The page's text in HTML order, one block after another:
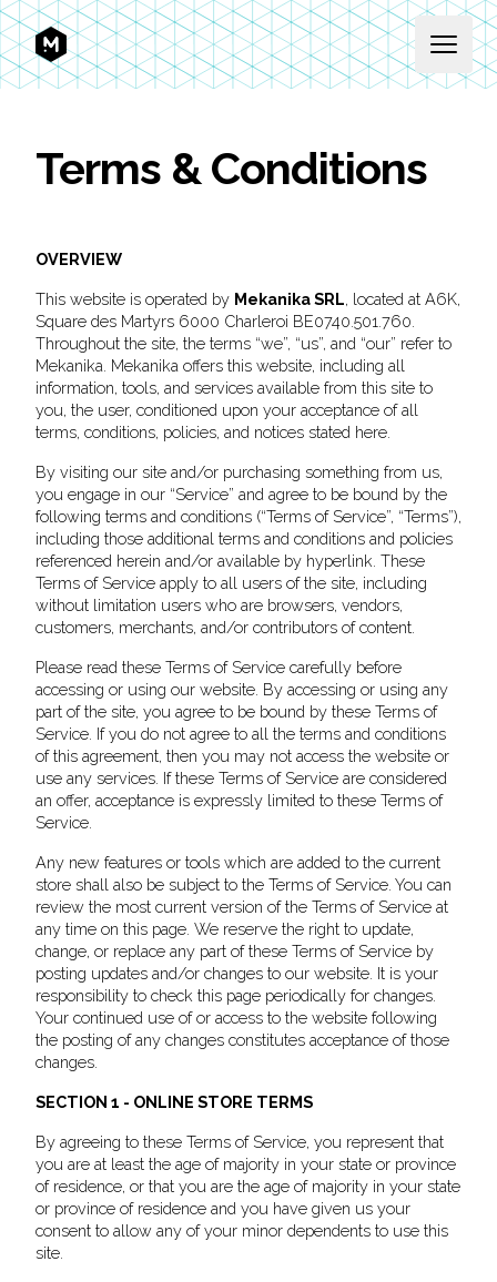
MEKANIKA
Open
Terms & Conditions
OVERVIEW
This website is operated by Mekanika SRL, located at A6K,
Square des Martyrs 6000 Charleroi BE0740.501.760.
Throughout the site, the terms “we”, “us”, and “our” refer to
Mekanika. Mekanika offers this website, including all
information, tools, and services available from this site to
you, the user, conditioned upon your acceptance of all
terms, conditions, policies, and notices stated here.
By visiting our site and/or purchasing something from us,
you engage in our “Service” and agree to be bound by the
following terms and conditions (“Terms of Service”, “Terms”),
including those additional terms and conditions and policies
referenced herein and/or available by hyperlink. These
Terms of Service apply to all users of the site, including
without limitation users who are browsers, vendors,
customers, merchants, and/or contributors of content.
Please read these Terms of Service carefully before
accessing or using our website. By accessing or using any
part of the site, you agree to be bound by these Terms of
Service. If you do not agree to all the terms and conditions
of this agreement, then you may not access the website or
use any services. If these Terms of Service are considered
an offer, acceptance is expressly limited to these Terms of
Service.
Any new features or tools which are added to the current
store shall also be subject to the Terms of Service. You can
review the most current version of the Terms of Service at
any time on this page. We reserve the right to update,
change, or replace any part of these Terms of Service by
posting updates and/or changes to our website. It is your
responsibility to check this page periodically for changes.
Your continued use of or access to the website following
the posting of any changes constitutes acceptance of those
changes.
SECTION 1 - ONLINE STORE TERMS
By agreeing to these Terms of Service, you represent that
you are at least the age of majority in your state or province
of residence, or that you are the age of majority in your state
or province of residence and you have given us your
consent to allow any of your minor dependents to use this
site.